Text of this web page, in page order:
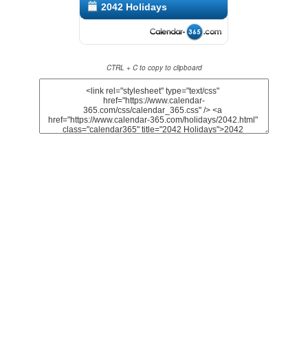
2042 Holidays
CTRL + C to copy to clipboard